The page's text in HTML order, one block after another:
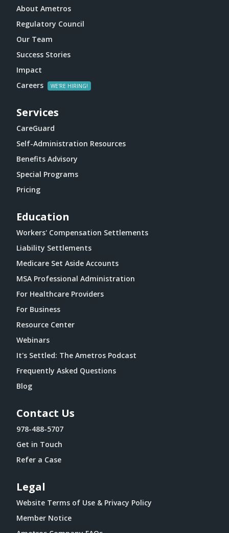
About Ametros
Regulatory Council
Our Team
Success Stories
Impact
Careers
Services
CareGuard
Self-Administration Resources
Benefits Advisory
Special Programs
Pricing
Education
Workers' Compensation Settlements
Liability Settlements
Medicare Set Aside Accounts
MSA Professional Administration
For Healthcare Providers
For Business
Resource Center
Webinars
It's Settled: The Ametros Podcast
Frequently Asked Questions
Blog
Contact Us
978-488-5707
Get in Touch
Refer a Case
Legal
Website Terms of Use & Privacy Policy
Member Notice